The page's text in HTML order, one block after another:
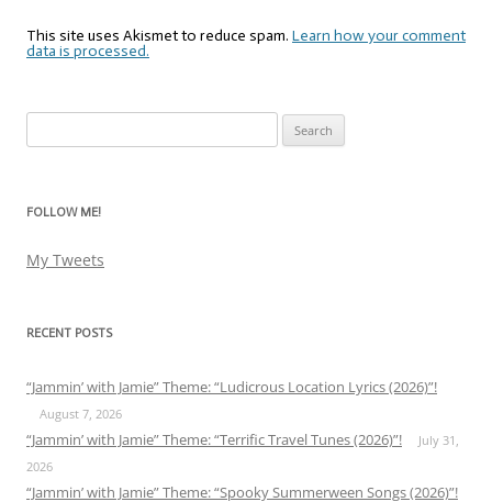
This site uses Akismet to reduce spam. Learn how your comment
data is processed.
for:
FOLLOW ME!
My Tweets
RECENT POSTS
“Jammin’ with Jamie” Theme: “Ludicrous Location Lyrics (2026)”!
August 7, 2026
“Jammin’ with Jamie” Theme: “Terrific Travel Tunes (2026)”!
July 31,
2026
“Jammin’ with Jamie” Theme: “Spooky Summerween Songs (2026)”!